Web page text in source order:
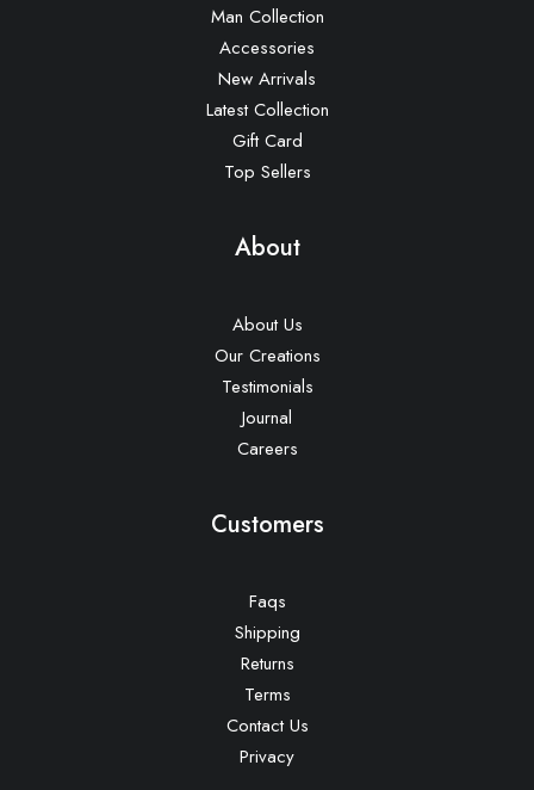
Man Collection
Accessories
New Arrivals
Latest Collection
Gift Card
Top Sellers
About
About Us
Our Creations
Testimonials
Journal
Careers
Customers
Faqs
Shipping
Returns
Terms
Contact Us
Privacy